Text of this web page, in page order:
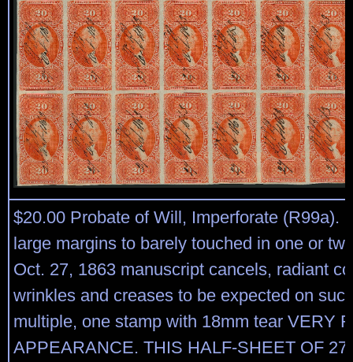
$20.00 Probate of Will, Imperforate (R99a).
large margins to barely touched in one or
Oct. 27, 1863 manuscript cancels, radiant
wrinkles and creases to be expected on
multiple, one stamp with 18mm tear VERY
APPEARANCE. THIS HALF-SHEET OF 27